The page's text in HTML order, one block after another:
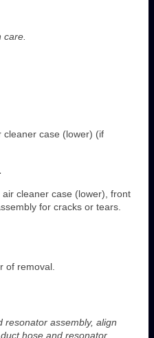
cleaner case (lower) (if
cleaner case (lower), front
for cracks or tears.
of removal.
resonator assembly, align
hose and resonator